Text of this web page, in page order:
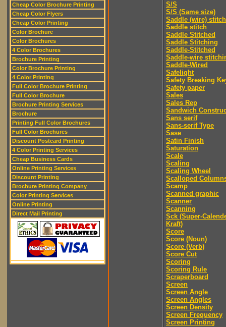
Cheap Color Brochure Printing
Cheap Color Flyers
Cheap Color Printing
Color Brochure
Color Brochures
4 Color Brochures
Brochure Printing
Color Brochure Printing
4 Color Printing
Full Color Brochure Printing
Full Color Brochure
Brochure Printing Services
Brochure
Printing Full Color Brochures
Full Color Brochures
Discount Postcard Printing
4 Color Printing Services
Cheap Business Cards
Online Printing Services
Discount Printing
Brochure Printing Company
Color Printing Services
Online Printing
Direct Mail Printing
S/S
S/S (Same size)
Saddle (wire) stitch
Saddle stitch
Saddle Stitched
Saddle Stitching
Saddle-Stitched
Saddle-wire
Saddle-Wired
Safelight
Safety Breaking
Safety paper
Sales
Sales Rep
Sandwich
Sans serif
Sans-serif Type
Sase
Satin Finish
Saturation
Scale
Scaling
Scaling Wheel
Scalloped
Scamp
Scanned graphic
Scanner
Scanning
Sck (Super-
Kraft)
Score
Score (Noun)
Score (Verb)
Score Cut
Scoring
Scoring Rule
Scraperboard
Screen
Screen Angle
Screen Angles
Screen Density
Screen Frequency
Screen Printing